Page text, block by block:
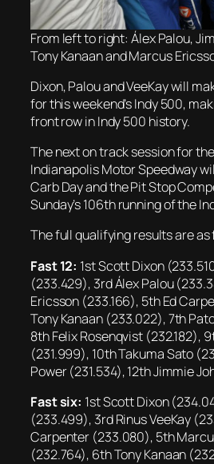
From left to right: Álex Palou,
Tony Kanaan and Marcus
Dixon, Palou and VeeKay will
for this weekend’s Indy 500,
front row in Indy 500 history.
The next on track session for
Indianapolis Motor Speedway
Carb Day and the Pit Stop
Sunday’s 106th running of the
The full qualifying results are as
Fast 12: 1st Scott Dixon
(233.429), 3rd Álex Palou
Ericsson (233.166), 5th Ed
Tony Kanaan (233.022), 7th
8th Felix Rosenqvist (232.182),
(231.999), 10th Takuma Sato
Power (231.534), 12th Jimmie
Fast six: 1st Scott Dixon
(233.499), 3rd Rinus VeeKay
Carpenter (233.080), 5th
(232.764), 6th Tony Kanaan